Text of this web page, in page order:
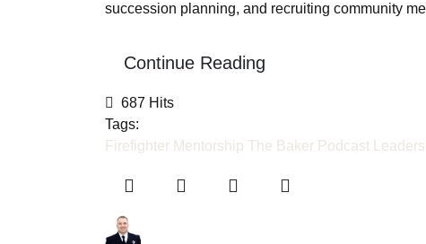
succession planning, and recruiting community
Continue Reading
687 Hits
Tags:
Firefighter Mentorship The Baker Podcast